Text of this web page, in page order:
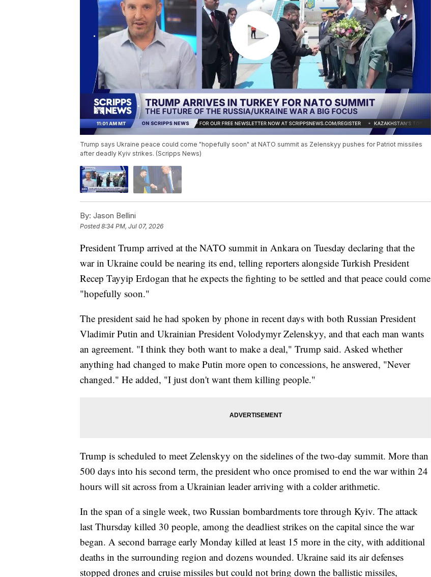
Trump says Ukraine peace could come "hopefully soon" at NATO summit as Zelenskyy pushes for Patriot missiles
after deadly Kyiv strikes. (Scripps News)
By: Jason Bellini
Posted8:34 PM, Jul 07, 2026
President Trump arrived at the NATO summit in Ankara on Tuesday declaring that the
war in Ukraine could be nearing its end, telling reporters alongside Turkish President
Recep Tayyip Erdogan that he expects the fighting to be settled and that peace could come
"hopefully soon."
The president said he had spoken by phone in recent days with both Russian President
Vladimir Putin and Ukrainian President Volodymyr Zelenskyy, and that each man wants
an agreement. "I think they both want to make a deal," Trump said. Asked whether
anything had changed to make Putin more open to concessions, he answered, "Never
changed." He added, "I just don't want them killing people."
Trump is scheduled to meet Zelenskyy on the sidelines of the two-day summit. More than
500 days into his second term, the president who once promised to end the war within 24
hours will sit across from a Ukrainian leader arriving with a colder arithmetic.
In the span of a single week, two Russian bombardments tore through Kyiv. The attack
last Thursday killed 30 people, among the deadliest strikes on the capital since the war
began. A second barrage early Monday killed at least 15 more in the city, with additional
deaths in the surrounding region and dozens wounded. Ukraine said its air defenses
stopped drones and cruise missiles but could not bring down the ballistic missiles,